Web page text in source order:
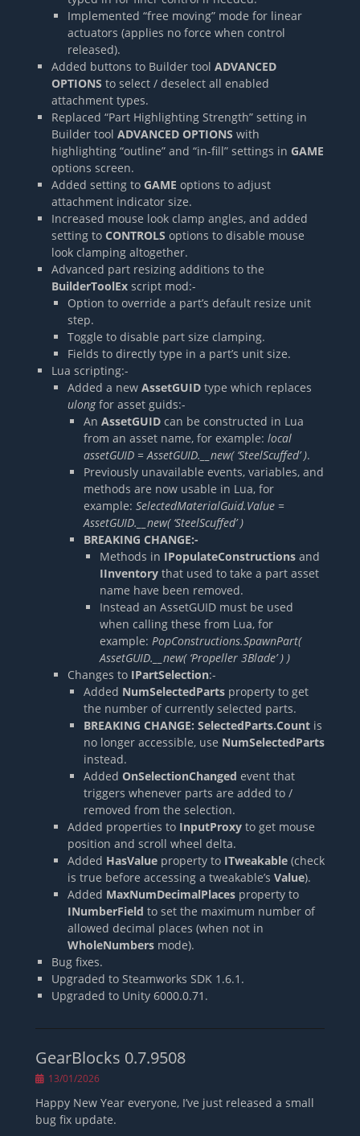
Implemented “free moving” mode for linear
actuators (applies no force when control
released).
Added buttons to Builder tool ADVANCED
OPTIONS to select / deselect all enabled
attachment types.
Replaced “Part Highlighting Strength” setting in
Builder tool ADVANCED OPTIONS with
highlighting “outline” and “in-fill” settings in GAME
options screen.
Added setting to GAME options to adjust
attachment indicator size.
Increased mouse look clamp angles, and added
setting to CONTROLS options to disable mouse
look clamping altogether.
Advanced part resizing additions to the
BuilderToolEx script mod:-
Option to override a part’s default resize unit
step.
Toggle to disable part size clamping.
Fields to directly type in a part’s unit size.
Lua scripting:-
Added a new AssetGUID type which replaces
ulongfor asset guids:-
An AssetGUID can be constructed in Lua
from an asset name, for example: local
assetGUID = AssetGUID.__new( ‘SteelScuffed’ ).
Previously unavailable events, variables, and
methods are now usable in Lua, for
example: SelectedMaterialGuid.Value =
AssetGUID.__new( ‘SteelScuffed’ )
BREAKING CHANGE:-
Methods in IPopulateConstructions and
IInventory that used to take a part asset
name have been removed.
Instead an AssetGUID must be used
when calling these from Lua, for
example: PopConstructions.SpawnPart(
AssetGUID.__new( ‘Propeller 3Blade’ ) )
Changes to IPartSelection:-
Added NumSelectedParts property to get
the number of currently selected parts.
BREAKING CHANGE: SelectedParts.Count is
no longer accessible, use NumSelectedParts
instead.
Added OnSelectionChanged event that
triggers whenever parts are added to /
removed from the selection.
Added properties to InputProxy to get mouse
position and scroll wheel delta.
Added HasValue property to ITweakable (check
is true before accessing a tweakable’s Value).
Added MaxNumDecimalPlaces property to
INumberField to set the maximum number of
allowed decimal places (when not in
WholeNumbers mode).
Bug fixes.
Upgraded to Steamworks SDK 1.6.1.
Upgraded to Unity 6000.0.71.
GearBlocks 0.7.9508
Posted13/01/2026
Happy New Year everyone, I’ve just released a small
bug fix update.